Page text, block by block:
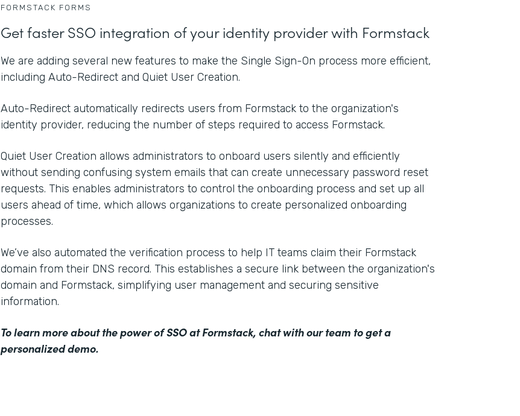
FORMSTACK FORMS
Get faster SSO integration of your identity provider with Formstack
We are adding several new features to make the Single Sign-On process more efficient,
including Auto-Redirect and Quiet User Creation.
Auto-Redirect automatically redirects users from Formstack to the organization's
identity provider, reducing the number of steps required to access Formstack.
Quiet User Creation allows administrators to onboard users silently and efficiently
without sending confusing system emails that can create unnecessary password reset
requests. This enables administrators to control the onboarding process and set up all
users ahead of time, which allows organizations to create personalized onboarding
processes.
We’ve also automated the verification process to help IT teams claim their Formstack
domain from their DNS record. This establishes a secure link between the organization's
domain and Formstack, simplifying user management and securing sensitive
information.
To learn more about the power of SSO at Formstack, chat with our team to get a
personalized demo.